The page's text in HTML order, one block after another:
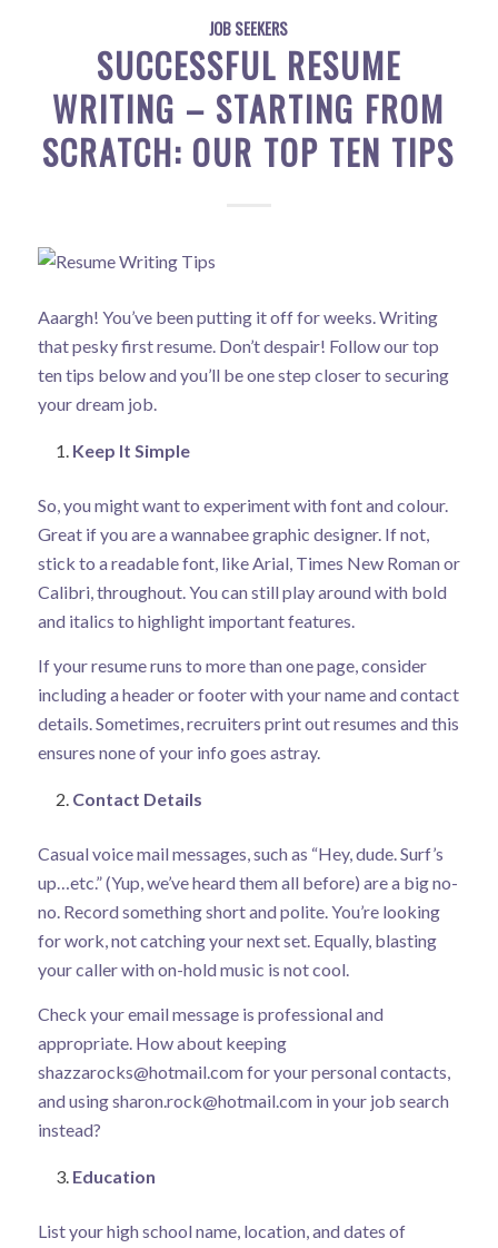
JOB SEEKERS
SUCCESSFUL RESUME
WRITING – STARTING FROM
SCRATCH: OUR TOP TEN TIPS
Aaargh! You’ve been putting it off for weeks. Writing
that pesky first resume. Don’t despair! Follow our top
ten tips below and you’ll be one step closer to securing
your dream job.
Keep It Simple
So, you might want to experiment with font and colour.
Great if you are a wannabee graphic designer. If not,
stick to a readable font, like Arial, Times New Roman or
Calibri, throughout. You can still play around with bold
and italics to highlight important features.
If your resume runs to more than one page, consider
including a header or footer with your name and contact
details. Sometimes, recruiters print out resumes and this
ensures none of your info goes astray.
Contact Details
Casual voice mail messages, such as “Hey, dude. Surf’s
up…etc.” (Yup, we’ve heard them all before) are a big no-
no. Record something short and polite. You’re looking
for work, not catching your next set. Equally, blasting
your caller with on-hold music is not cool.
Check your email message is professional and
appropriate. How about keeping
shazzarocks@hotmail.comfor your personal contacts,
and usingsharon.rock@hotmail.comin your job search
instead?
Education
List your high school name, location, and dates of